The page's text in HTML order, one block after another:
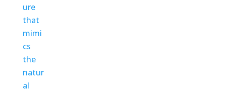
ure
that
mimi
cs
the
natur
al